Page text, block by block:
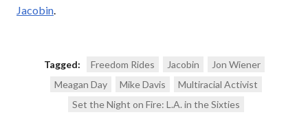
Jacobin.
Tagged: Freedom Rides Jacobin
Jon Wiener
Meagan Day
Mike Davis
Multiracial Activist
Set the Night on Fire: L.A. in the Sixties